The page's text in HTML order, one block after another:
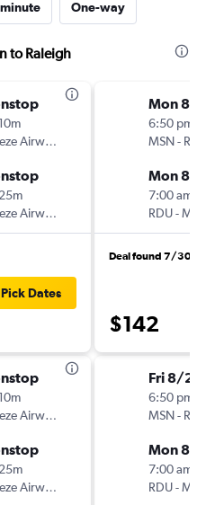
One-way
to Raleigh
Breeze Airways
Breeze Airways
Pick Dates
Breeze Airways
Breeze Airways
Mon 8/
6:50 pm
MSN-
Mon 8/
7:00 am
RDU-
Deal found 7/30
$142
Fri 8/28
6:50 pm
MSN-
Mon 8/
7:00 am
RDU-